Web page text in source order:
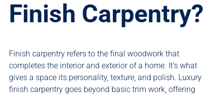
Finish Carpentry?
Finish carpentry refers to the final woodwork that
completes the interior and exterior of a home. It’s what
gives a space its personality, texture, and polish. Luxury
finish carpentry goes beyond basic trim work, offering